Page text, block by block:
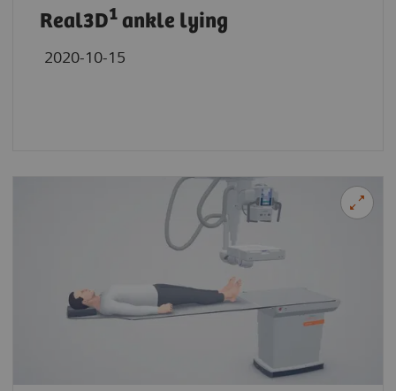
Real3D1 ankle lying
2020-10-15